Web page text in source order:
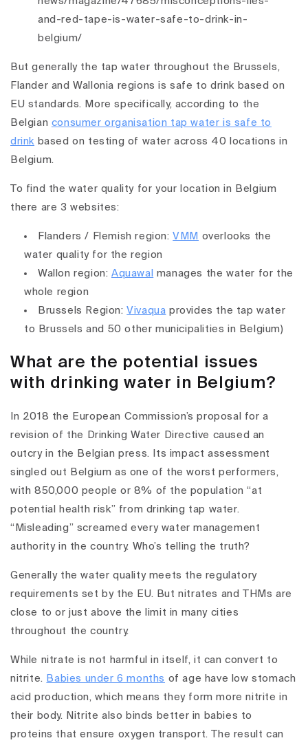
and-red-tape-is-water-safe-to-drink-in-
belgium/
But generally the tap water throughout the Brussels,
Flander and Wallonia regions is safe to drink based on
EU standards. More specifically, according to the
Belgian consumer organisation tap water is safe to
drink based on testing of water across 40 locations in
Belgium.
To find the water quality for your location in Belgium
there are 3 websites:
Flanders / Flemish region:VMM overlooks the
water quality for the region
Wallon region: Aquawal manages the water for the
whole region
Brussels Region:Vivaqua provides the tap water
to Brussels and 50 other municipalities in Belgium)
What are the potential issues
with drinking water in Belgium?
In 2018 the European Commission’s proposal for a
revision of the Drinking Water Directive caused an
outcry in the Belgian press. Its impact assessment
singled out Belgium as one of the worst performers,
with 850,000 people or 8% of the population “at
potential health risk” from drinking tap water.
“Misleading” screamed every water management
authority in the country. Who’s telling the truth?
Generally the water quality meets the regulatory
requirements set by the EU. But nitrates and THMs are
close to or just above the limit in many cities
throughout the country.
While nitrate is not harmful in itself, it can convert to
nitrite. Babies under 6 months of age have low stomach
acid production, which means they form more nitrite in
their body. Nitrite also binds better in babies to
proteins that ensure oxygen transport. The result can